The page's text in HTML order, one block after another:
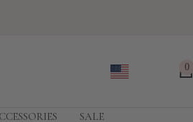
0
SALE